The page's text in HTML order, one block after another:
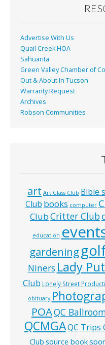
Advertise With Us
Quail Creek HOA
Sahuarita
Green Valley Chamber of
Out & About In Tucson
Warranty Request
Archives
Robson Communities
art Art Glass Club Bible
Club books computer
ClubCritter Club
education
gardening
Niners Lady
Club Lonely Street
obituary
POAQC
QCMGAQC Trips
Club source book